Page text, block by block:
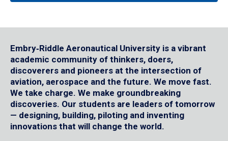
Embry‑Riddle Aeronautical University is a vibrant
academic community of thinkers, doers,
discoverers and pioneers at the intersection of
aviation, aerospace and the future. We move fast.
We take charge. We make groundbreaking
discoveries. Our students are leaders of tomorrow
— designing, building, piloting and inventing
innovations that will change the world.